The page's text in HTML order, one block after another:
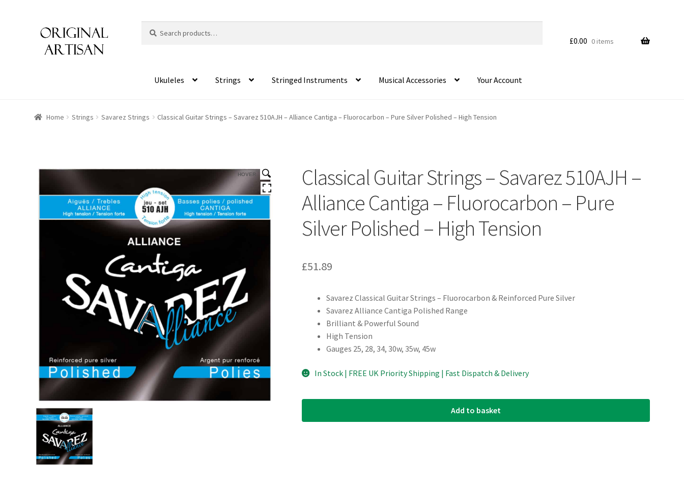
for:
£0.00 0 items
Ukuleles Strings Stringed Instruments Musical Accessories Your Account
Home Strings Savarez Strings Classical Guitar Strings – Savarez 510AJH – Alliance Cantiga – Fluorocarbon – Pure Silver Polished – High Tension
HOVER
Classical Guitar Strings – Savarez 510AJH –
Alliance Cantiga – Fluorocarbon – Pure
Silver Polished – High Tension
£51.89
Savarez Classical Guitar Strings – Fluorocarbon & Reinforced Pure Silver
Savarez Alliance Cantiga Polished Range
Brilliant & Powerful Sound
High Tension
Gauges 25, 28, 34, 30w, 35w, 45w
In Stock | FREE UK Priority Shipping | Fast Dispatch & Delivery
Add to basket